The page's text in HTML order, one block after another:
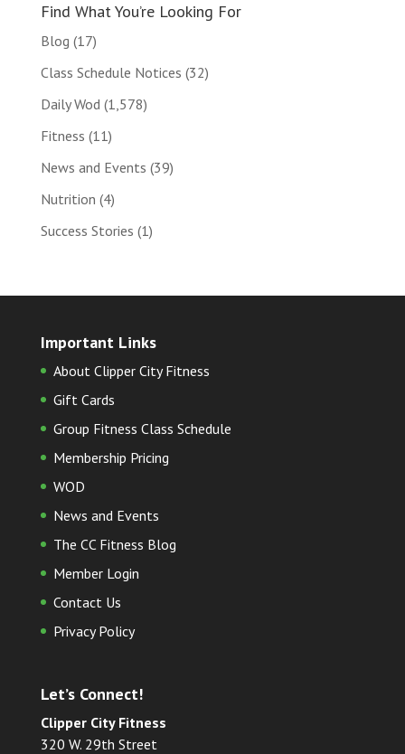
Find What You’re Looking For
Blog (17)
Class Schedule Notices (32)
Daily Wod (1,578)
Fitness (11)
News and Events (39)
Nutrition (4)
Success Stories (1)
Important Links
About Clipper City Fitness
Gift Cards
Group Fitness Class Schedule
Membership Pricing
WOD
News and Events
The CC Fitness Blog
Member Login
Contact Us
Privacy Policy
Let’s Connect!
Clipper City Fitness
320 W. 29th Street